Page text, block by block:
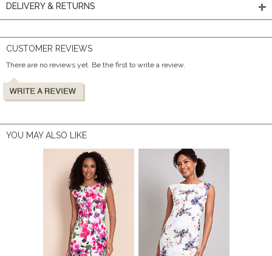
DELIVERY & RETURNS
CUSTOMER REVIEWS
There are no reviews yet. Be the first to write a review.
YOU MAY ALSO LIKE